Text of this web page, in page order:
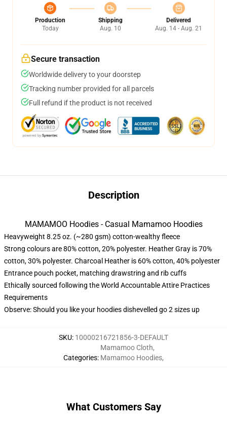
Production
Today
Shipping
Aug. 10
Delivered
Aug. 14 - Aug. 21
Secure transaction
Worldwide delivery to your doorstep
Tracking number provided for all parcels
Full refund if the product is not received
Description
MAMAMOO Hoodies - Casual Mamamoo Hoodies
Heavyweight 8.25 oz. (~280 gsm) cotton-wealthy fleece
Strong colours are 80% cotton, 20% polyester. Heather Gray is 70%
cotton, 30% polyester. Charcoal Heather is 60% cotton, 40% polyester
Entrance pouch pocket, matching drawstring and rib cuffs
Ethically sourced following the World Accountable Attire Practices
Requirements
Observe: Should you like your hoodies dishevelled go 2 sizes up
SKU: 10000216721856-3-DEFAULT
Categories:
Mamamoo Cloth,
Mamamoo Hoodies,
What Customers Say